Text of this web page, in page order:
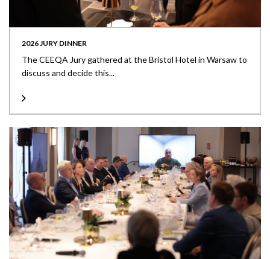
2026 JURY DINNER
The CEEQA Jury gathered at the Bristol Hotel in Warsaw to
discuss and decide this...